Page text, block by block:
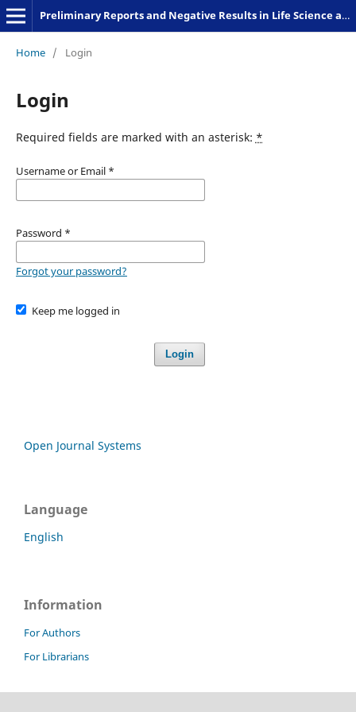
Preliminary Reports and Negative Results in Life Science and Humanities
Home / Login
Login
Required fields are marked with an asterisk: *
Username or Email *
Password *
Forgot your password?
Keep me logged in
Login
Open Journal Systems
Language
English
Information
For Authors
For Librarians